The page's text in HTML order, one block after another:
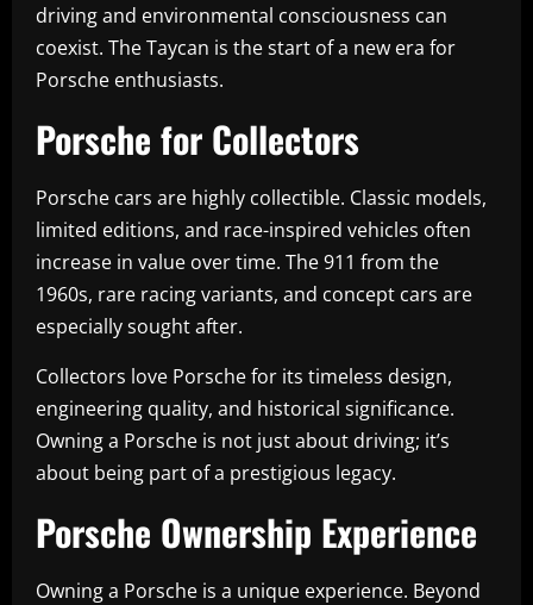
driving and environmental consciousness can
coexist. The Taycan is the start of a new era for
Porsche enthusiasts.
Porsche for Collectors
Porsche cars are highly collectible. Classic models,
limited editions, and race-inspired vehicles often
increase in value over time. The 911 from the
1960s, rare racing variants, and concept cars are
especially sought after.
Collectors love Porsche for its timeless design,
engineering quality, and historical significance.
Owning a Porsche is not just about driving; it’s
about being part of a prestigious legacy.
Porsche Ownership Experience
Owning a Porsche is a unique experience. Beyond